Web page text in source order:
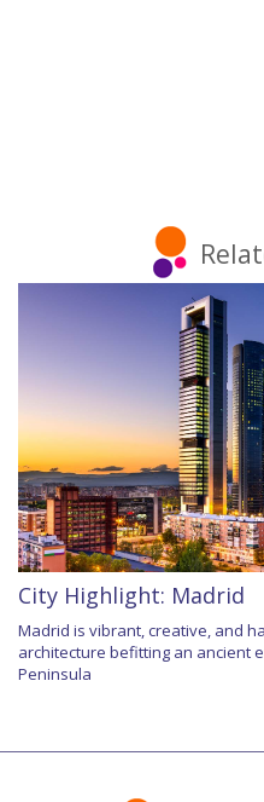
City Highlight: Madrid
Madrid is vibrant, creative, and
architecture befitting an ancient
Peninsula